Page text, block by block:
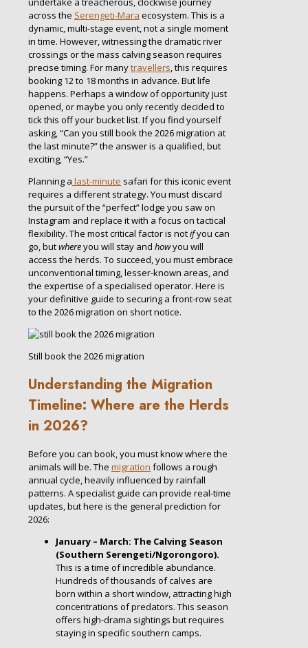
across the Serengeti-Mara ecosystem. This is a
dynamic, multi-stage event, not a single moment
in time. However, witnessing the dramatic river
crossings or the mass calving season requires
precise timing. For manytravellers, this requires
booking 12 to 18 months in advance. But life
happens. Perhaps a window of opportunity just
opened, or maybe you only recently decided to
tick this off your bucket list. If you find yourself
asking, “Can you still book the 2026 migration at
the last minute?” the answer is a qualified, but
exciting, “Yes.”
Planning a last-minute safari for this iconic event
requires a different strategy. You must discard
the pursuit of the “perfect” lodge you saw on
Instagram and replace it with a focus on tactical
flexibility. The most critical factor is notifyou can
go, butwhereyou will stay and howyou will
access the herds. To succeed, you must embrace
unconventional timing, lesser-known areas, and
the expertise of a specialised operator. Here is
your definitive guide to securing a front-row seat
to the 2026 migration on short notice.
Still book the 2026 migration
Understanding the Migration
Timeline: Where are the Herds
in 2026?
Before you can book, you must know where the
animals will be. The migration follows a rough
annual cycle, heavily influenced by rainfall
patterns. A specialist guide can provide real-time
updates, but here is the general prediction for
2026:
January – March: The Calving Season
(Southern Serengeti/Ngorongoro).
This is a time of incredible abundance.
Hundreds of thousands of calves are
born within a short window, attracting high
concentrations of predators. This season
offers high-drama sightings but requires
staying in specific southern camps.